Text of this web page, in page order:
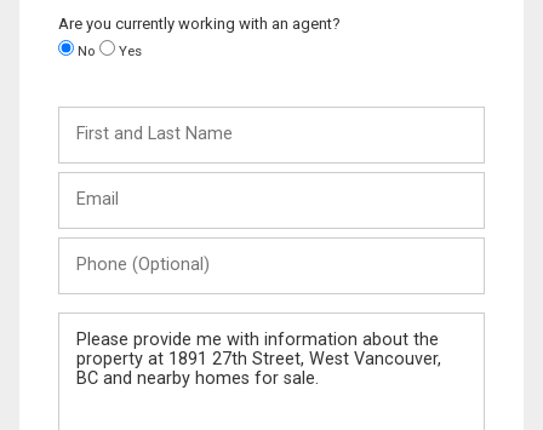
Are you currently working with an agent?
No Yes
and
Last
(Optional)
Message